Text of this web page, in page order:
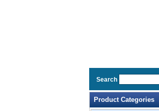
Search
Product Categories